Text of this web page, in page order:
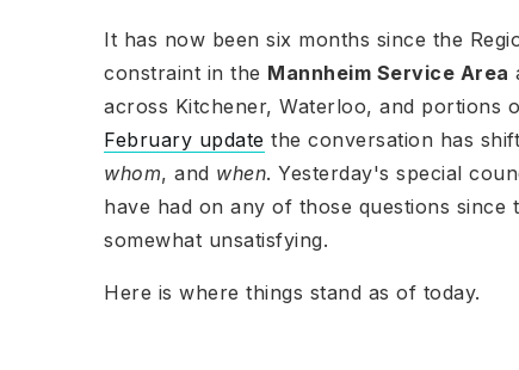
It has now been six months since the
constraint in the Mannheim Service Area
across Kitchener, Waterloo, and portions
February update the conversation has
whom, and when. Yesterday's special
have had on any of those questions
somewhat unsatisfying.
Here is where things stand as of today.